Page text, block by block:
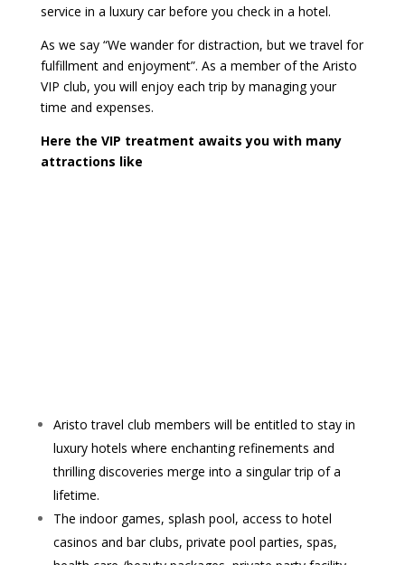
service in a luxury car before you check in a hotel.
As we say “We wander for distraction, but we travel for
fulfillment and enjoyment”. As a member of the Aristo
VIP club, you will enjoy each trip by managing your
time and expenses.
Here the VIP treatment awaits you with many
attractions like
Aristo travel club members will be entitled to stay in
luxury hotels where enchanting refinements and
thrilling discoveries merge into a singular trip of a
lifetime.
The indoor games, splash pool, access to hotel
casinos and bar clubs, private pool parties, spas,